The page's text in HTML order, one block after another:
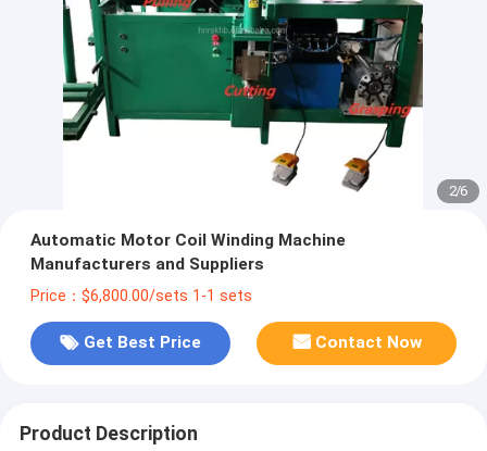
2/6
Automatic Motor Coil Winding Machine
Manufacturers and Suppliers
Price：$6,800.00/sets 1-1 sets
Get Best Price Contact Now
Product Description